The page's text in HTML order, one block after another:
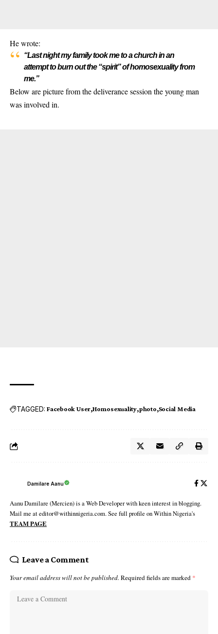
He wrote:
“Last night my family took me to a church in an
attempt to burn out the “spirit” of homosexuality from
me.”
Below are picture from the deliverance session the young man
was involved in.
TAGGED: Facebook User Homosexuality photo Social Media
Damilare Aanu
Aanu Damilare (Mercien) is a Web Developer with keen interest in blogging.
Mail me at editor@withinnigeria.com. See full profile on Within Nigeria's
TEAM PAGE
Leave a Comment
Your email address will not be published. Required fields are marked *